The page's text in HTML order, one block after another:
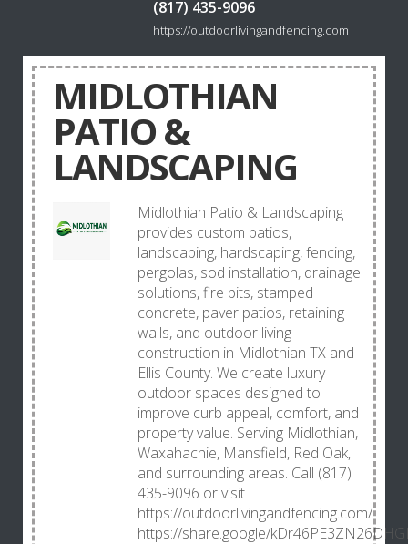
(817) 435-9096
https://outdoorlivingandfencing.com
MIDLOTHIAN
PATIO &
LANDSCAPING
Midlothian Patio & Landscaping
provides custom patios,
landscaping, hardscaping, fencing,
pergolas, sod installation, drainage
solutions, fire pits, stamped
concrete, paver patios, retaining
walls, and outdoor living
construction in Midlothian TX and
Ellis County. We create luxury
outdoor spaces designed to
improve curb appeal, comfort, and
property value. Serving Midlothian,
Waxahachie, Mansfield, Red Oak,
and surrounding areas. Call (817)
435-9096 or visit
https://outdoorlivingandfencing.com/
https://share.google/